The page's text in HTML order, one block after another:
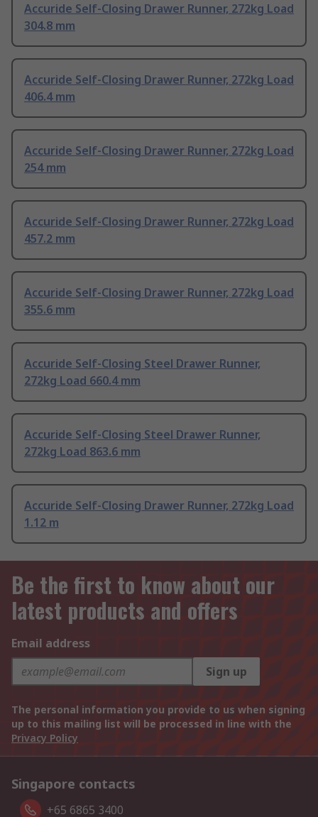
Accuride Self-Closing Drawer Runner, 272kg Load
304.8 mm
Accuride Self-Closing Drawer Runner, 272kg Load
406.4 mm
Accuride Self-Closing Drawer Runner, 272kg Load
254 mm
Accuride Self-Closing Drawer Runner, 272kg Load
457.2 mm
Accuride Self-Closing Drawer Runner, 272kg Load
355.6 mm
Accuride Self-Closing Steel Drawer Runner,
272kg Load 660.4 mm
Accuride Self-Closing Steel Drawer Runner,
272kg Load 863.6 mm
Accuride Self-Closing Drawer Runner, 272kg Load
1.12 m
Be the first to know about our
latest products and offers
Email address
Sign up
The personal information you provide to us when signing
up to this mailing list will be processed in line with the
Privacy Policy
Singapore contacts
+65 6865 3400